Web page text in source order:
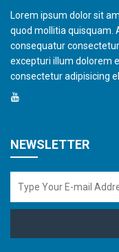
Lorem ipsum dolor sit
quod mollitia quisquam.
consequatur
excepturi illum dolorem
consectetur adipisicing
NEWSLETTER